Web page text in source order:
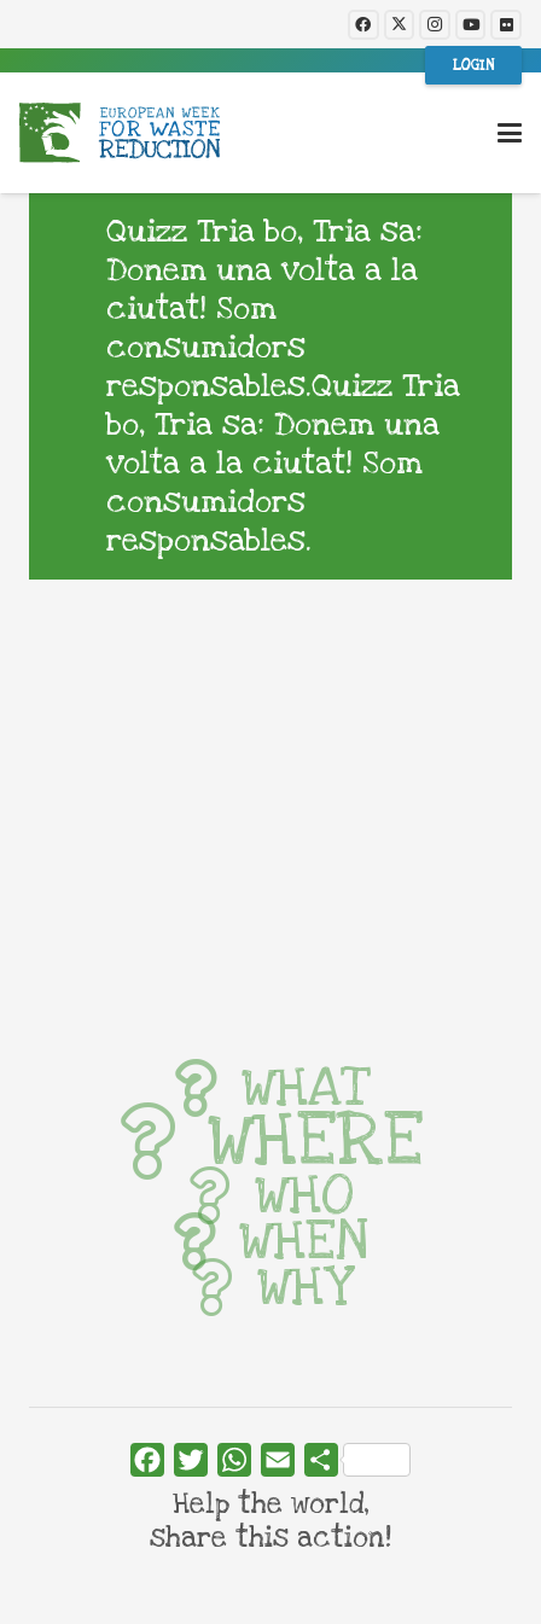
LOGIN
Quizz Tria bo, Tria sa:
Donem una volta a la
ciutat! Som
consumidors
responsables.Quizz Tria
bo, Tria sa: Donem una
volta a la ciutat! Som
consumidors
responsables.
WHAT
WHERE
WHO
WHEN
WHY
FacebookTwitterWhatsApp
Email Share
Help the world,
share this action!